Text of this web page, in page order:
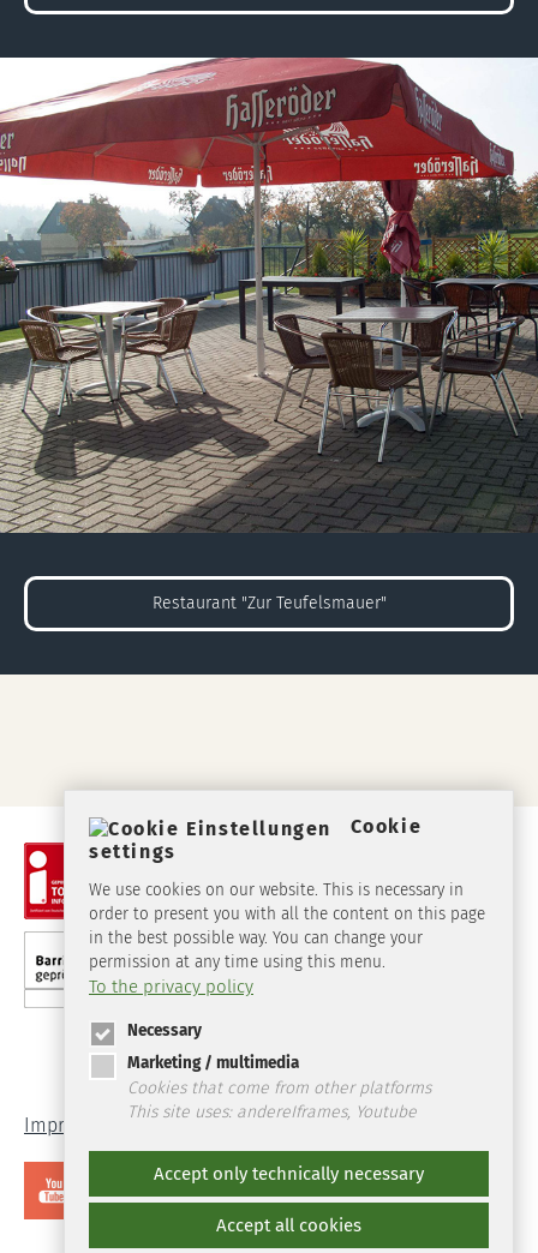
Restaurant "Zur Teufelsmauer"
Imprint Data Protection
Cookie
settings
We use cookies on our website. This is necessary in
order to present you with all the content on this page
in the best possible way. You can change your
permission at any time using this menu.
To the privacy policy
Necessary
Marketing / multimedia
Cookies that come from other platforms
This site uses: andereIframes, Youtube
Accept only technically necessary
Accept all cookies